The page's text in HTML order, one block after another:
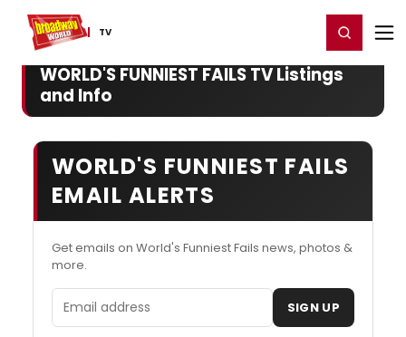
TV
Home For You Register/Login
WORLD'S FUNNIEST FAILS TV Listings
and Info
WORLD'S FUNNIEST FAILS
EMAIL ALERTS
Get emails on World's Funniest Fails news, photos &
more.
Email address SIGN UP